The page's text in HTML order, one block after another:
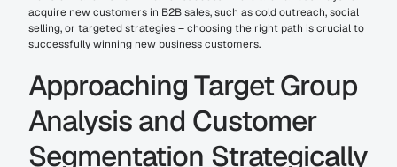
acquire new customers in B2B sales, such as cold outreach, social
selling, or targeted strategies – choosing the right path is crucial to
successfully winning new business customers.
Approaching Target Group
Analysis and Customer
Segmentation Strategically